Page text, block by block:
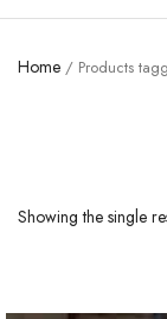
Home / Products
Showing the single